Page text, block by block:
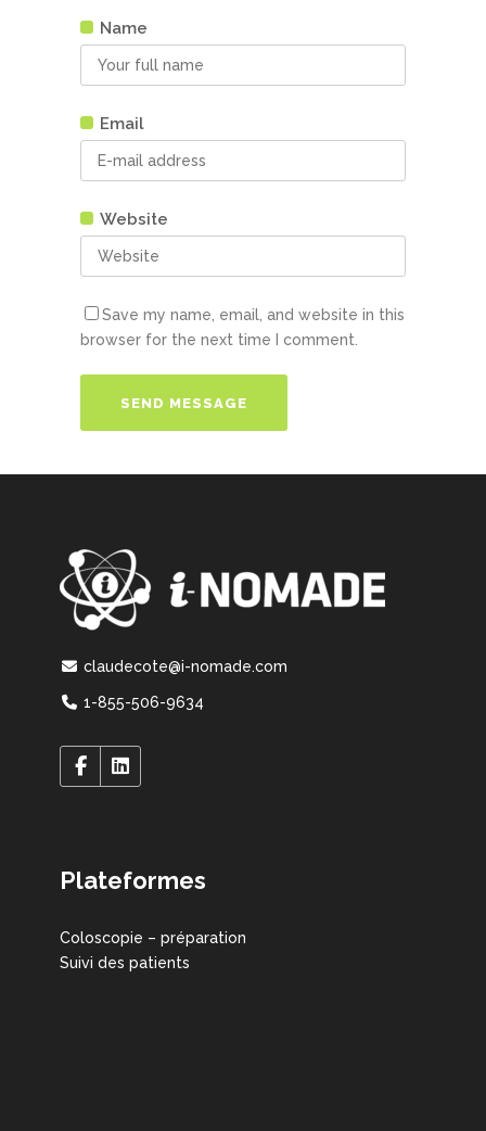
Name
Email
Website
Save my name, email, and website in this
browser for the next time I comment.
claudecote@i-nomade.com
1-855-506-9634
Plateformes
Coloscopie – préparation
Suivi des patients